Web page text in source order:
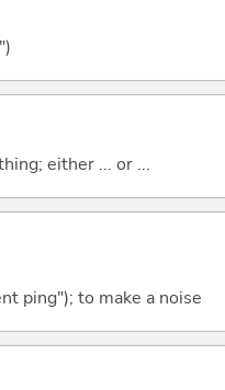
either ... or ...
ping"); to make a noise